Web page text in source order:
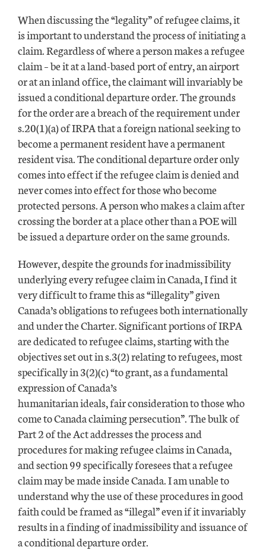
When discussing the “legality” of refugee claims, it
is important to understand the process of initiating a
claim. Regardless of where a person makes a refugee
claim – be it at a land-based port of entry, an airport
or at an inland office, the claimant will invariably be
issued a conditional departure order. The grounds
for the order are a breach of the requirement under
s.20(1)(a) of IRPA that a foreign national seeking to
become a permanent resident have a permanent
resident visa. The conditional departure order only
comes into effect if the refugee claim is denied and
never comes into effect for those who become
protected persons. A person who makes a claim after
crossing the border at a place other than a POE will
be issued a departure order on the same grounds.
However, despite the grounds for inadmissibility
underlying every refugee claim in Canada, I find it
very difficult to frame this as “illegality” given
Canada’s obligations to refugees both internationally
and under the Charter. Significant portions of IRPA
are dedicated to refugee claims, starting with the
objectives set out in s.3(2) relating to refugees, most
specifically in 3(2)(c) “to grant, as a fundamental
expression of Canada’s
humanitarian ideals, fair consideration to those who
come to Canada claiming persecution”. The bulk of
Part 2 of the Act addresses the process and
procedures for making refugee claims in Canada,
and section 99 specifically foresees that a refugee
claim may be made inside Canada. I am unable to
understand why the use of these procedures in good
faith could be framed as “illegal” even if it invariably
results in a finding of inadmissibility and issuance of
a conditional departure order.